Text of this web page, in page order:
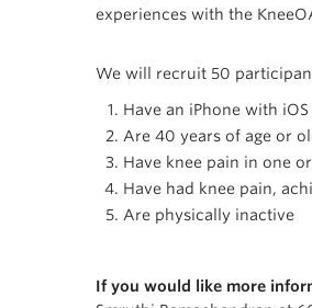
experiences with the
We will recruit 50
Have an iPhone with iOS
Are 40 years of age or
Have knee pain in one
Have had knee pain,
Are physically inactive
If you would like more